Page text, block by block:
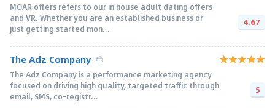
MOAR offers refers to our in house adult dating offers
and VR. Whether you are an established business or
just getting started mon...
4.67
The Adz Company
The Adz Company is a performance marketing agency
focused on driving high quality, targeted traffic through
email, SMS, co-registr...
5